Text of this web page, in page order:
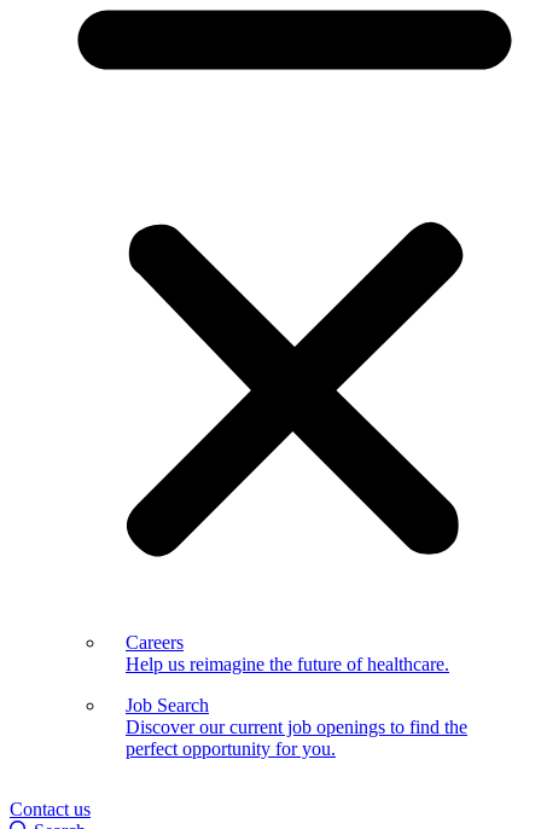
Careers
Help us reimagine the future of healthcare.
Job Search
Discover our current job openings to find the
perfect opportunity for you.
Contact us